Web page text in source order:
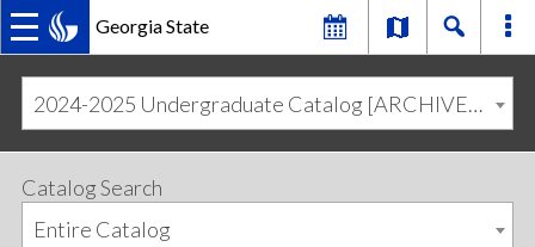
Georgia State
MAIN
NAVIGATION
primary
navigation
content
2024-2025 Undergraduate Catalog [ARCHIVED CATALOG]
Catalog Search
Entire Catalog